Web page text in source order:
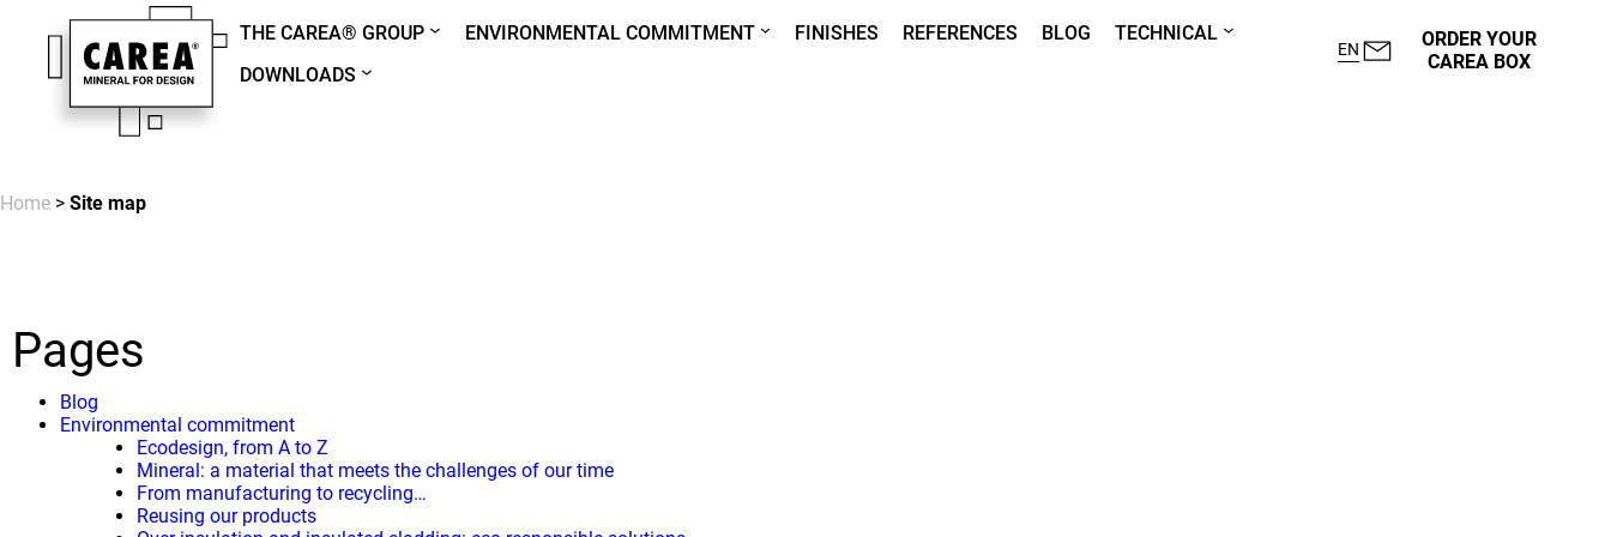
THE CAREA® GROUP ENVIRONMENTAL COMMITMENT FINISHES REFERENCES BLOG
TECHNICAL
DOWNLOADS
EN
ORDER YOUR
CAREA BOX
Home > Site map
Pages
Blog
Environmental commitment
Ecodesign, from A to Z
Mineral: a material that meets the challenges of our time
From manufacturing to recycling…
Reusing our products